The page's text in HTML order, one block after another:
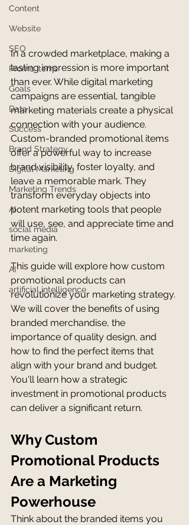
Content
Website
SEO
Promo Items
Goals
Data
Success
Brand Strategy
Digital Marketing
Marketing Trends
AI
social media
marketing
AI
artificial intelligence
In a crowded marketplace, making a
lasting impression is more important
than ever. While digital marketing
campaigns are essential, tangible
marketing materials create a physical
connection with your audience.
Custom-branded promotional items
offer a powerful way to increase
brand visibility, foster loyalty, and
leave a memorable mark. They
transform everyday objects into
potent marketing tools that people
will use, see, and appreciate time and
time again.
This guide will explore how custom
promotional products can
revolutionize your marketing strategy.
We will cover the benefits of using
branded merchandise, the
importance of quality design, and
how to find the perfect items that
align with your brand and budget.
You'll learn how a strategic
investment in promotional products
can deliver a significant return.
Why Custom
Promotional Products
Are a Marketing
Powerhouse
Think about the branded items you